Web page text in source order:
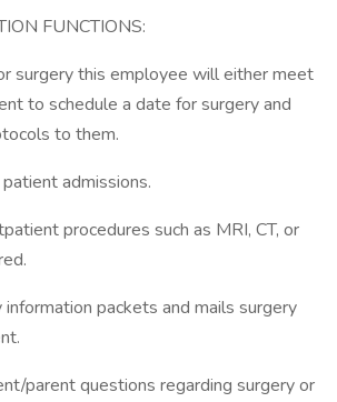
FUNCTIONS:
surgery this employee will either meet
to schedule a date for surgery and
to them.
admissions.
procedures such as MRI, CT, or
packets and mails surgery
parent questions regarding surgery or